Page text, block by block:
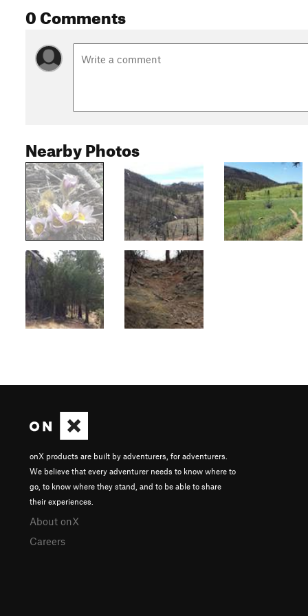
0 Comments
Nearby Photos
onX products are built by adventurers, for adventurers.
We believe that every adventurer needs to know where to
go, to know where they stand, and to be able to share
their experiences.
About onX
Careers